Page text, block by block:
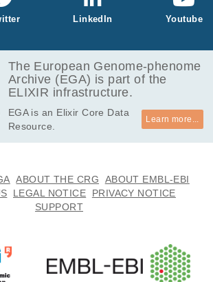
LinkedIn Youtube
The European Genome-phenome
Archive (EGA) is part of the
ELIXIR infrastructure.
EGA is an Elixir Core Data
Resource.
Learn more...
ABOUT THE CRG
ABOUT EMBL-EBI
LEGAL NOTICE
PRIVACY NOTICE
SUPPORT